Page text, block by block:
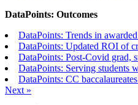
DataPoints: Outcomes
DataPoints: Trends in
DataPoints: Updated ROI of
DataPoints: Post-Covid grad,
DataPoints: Serving students
DataPoints: CC
Next »